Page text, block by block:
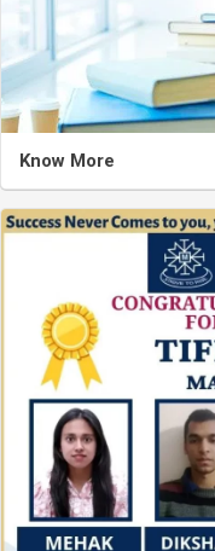
Know More